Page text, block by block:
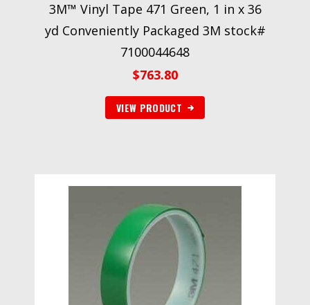
3M™ Vinyl Tape 471 Green, 1 in x 36
yd Conveniently Packaged 3M stock#
7100044648
$763.80
VIEW PRODUCT